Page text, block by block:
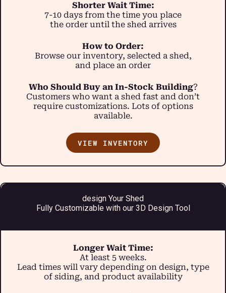
Shorter Wait Time:
7-10 days from the time you place
the order until the shed arrives
How to Order:
Browse our inventory, selected a shed,
and place an order
Who Should Buy an In-Stock Building?
Customers who want a shed fast and don’t
require customizations. Lots of options
available.
VIEW INVENTORY
design Your Shed
Fully Customizable with our 3D Design Tool
Longer Wait Time:
At least 5 weeks.
Lead times will vary depending on design, type
of siding, and product availability